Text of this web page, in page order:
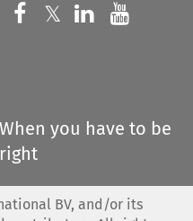
Follow us on
𝕏 Follow us on
Follow us
When you have to be
right
BV, and/or its